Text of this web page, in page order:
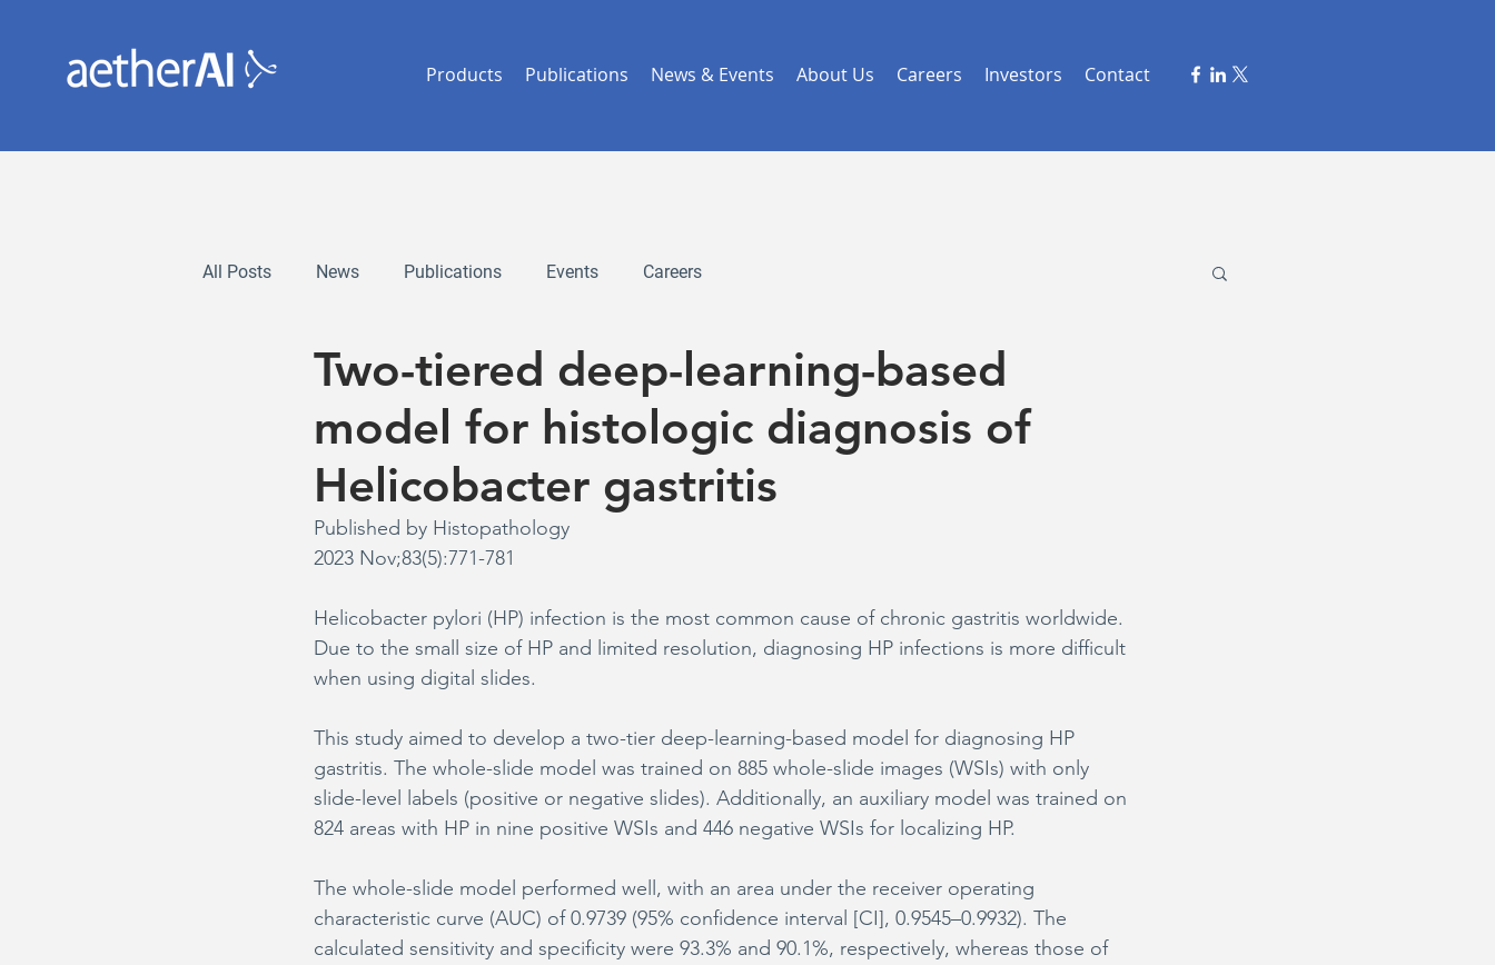
Products Publications News & Events About Us Careers Investors Contact
All Posts News Publications Events Careers
Two-tiered deep-learning-based
model for histologic diagnosis of
Helicobacter gastritis
Published by Histopathology
2023 Nov;83(5):771-781
Helicobacter pylori (HP) infection is the most common cause of chronic gastritis worldwide.
Due to the small size of HP and limited resolution, diagnosing HP infections is more difficult
when using digital slides.
This study aimed to develop a two-tier deep-learning-based model for diagnosing HP
gastritis. The whole-slide model was trained on 885 whole-slide images (WSIs) with only
slide-level labels (positive or negative slides). Additionally, an auxiliary model was trained on
824 areas with HP in nine positive WSIs and 446 negative WSIs for localizing HP.
The whole-slide model performed well, with an area under the receiver operating
characteristic curve (AUC) of 0.9739 (95% confidence interval [CI], 0.9545–0.9932). The
calculated sensitivity and specificity were 93.3% and 90.1%, respectively, whereas those of